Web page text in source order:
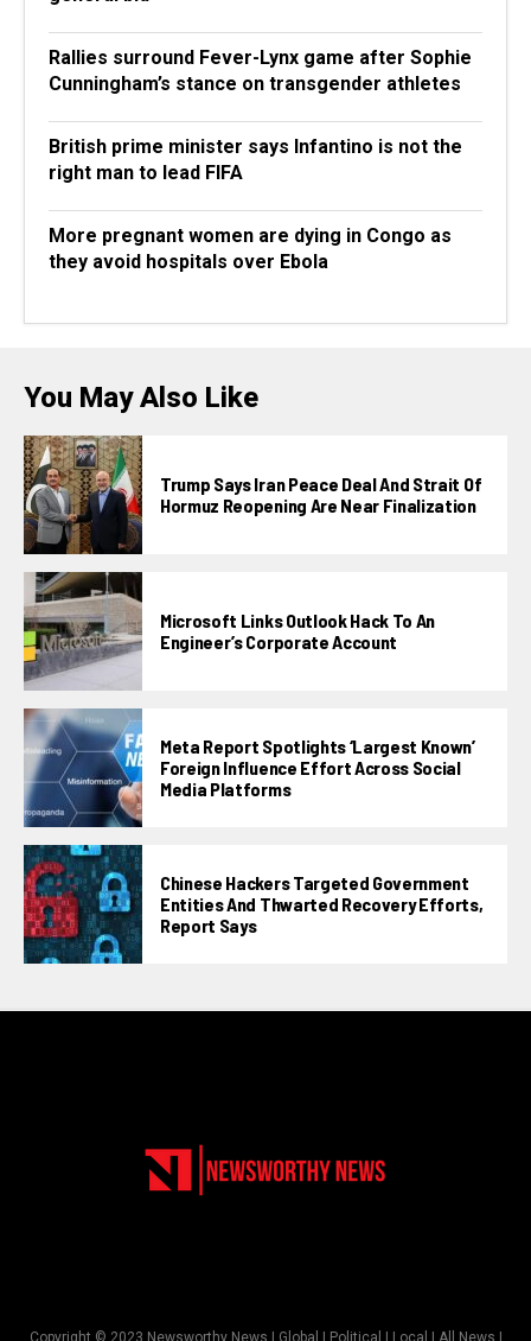
Rallies surround Fever-Lynx game after Sophie
Cunningham’s stance on transgender athletes
British prime minister says Infantino is not the
right man to lead FIFA
More pregnant women are dying in Congo as
they avoid hospitals over Ebola
You May Also Like
Trump Says Iran Peace Deal And Strait Of
Hormuz Reopening Are Near Finalization
Microsoft Links Outlook Hack To An
Engineer’s Corporate Account
Meta Report Spotlights ‘largest Known’
Foreign Influence Effort Across Social
Media Platforms
Chinese Hackers Targeted Government
Entities And Thwarted Recovery Efforts,
Report Says